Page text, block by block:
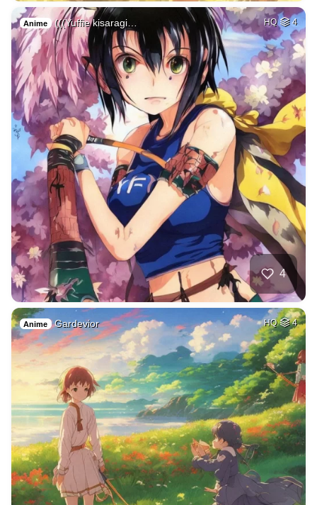
Anime (((Yuffie kisaragi… HQ 4
4
Anime Gardevior HQ 4